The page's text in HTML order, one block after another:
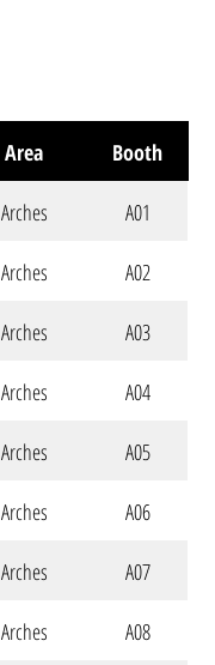
Area
Booth
Arches
A01
Arches
A02
Arches
A03
Arches
A04
Arches
A05
Arches
A06
Arches
A07
Arches
A08